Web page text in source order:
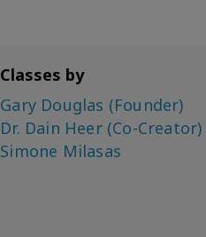
Classes by
Gary Douglas (Founder)
Dr. Dain Heer (Co-Creator)
Simone Milasas